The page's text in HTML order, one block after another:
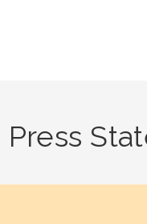
Press